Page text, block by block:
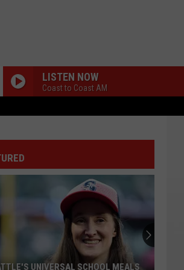
LISTEN NOW
Coast to Coast AM
UNIVERSAL SCHOOL MEALS